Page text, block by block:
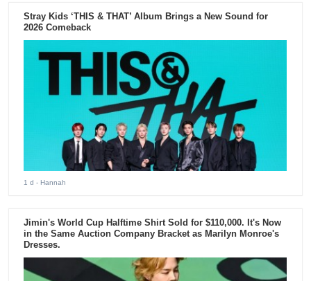
Stray Kids ‘THIS & THAT’ Album Brings a New Sound for
2026 Comeback
1 d - Hannah
Jimin's World Cup Halftime Shirt Sold for $110,000. It's Now
in the Same Auction Company Bracket as Marilyn Monroe's
Dresses.